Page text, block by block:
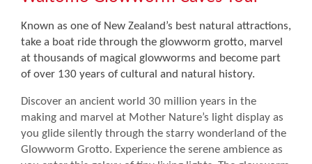
Known as one of New Zealand’s best natural attractions,
take a boat ride through the glowworm grotto, marvel
at thousands of magical glowworms and become part
of over 130 years of cultural and natural history.
Discover an ancient world 30 million years in the
making and marvel at Mother Nature’s light display as
you glide silently through the starry wonderland of the
Glowworm Grotto. Experience the serene ambience as